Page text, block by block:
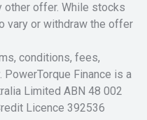
other offer. While stocks
vary or withdraw the offer
conditions, fees,
Finance is a
Limited ABN 48 002
Licence 392536